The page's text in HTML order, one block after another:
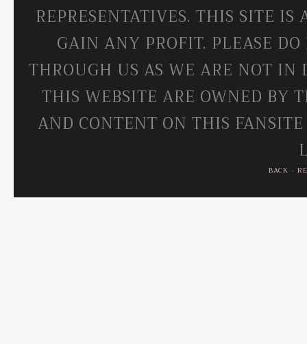
REPRESENTATIVES. THIS SITE
GAIN ANY PROFIT. PLEASE
THROUGH US AS WE ARE NOT IN
THIS WEBSITE ARE OWNED BY
AND CONTENT ON THIS
BACK -